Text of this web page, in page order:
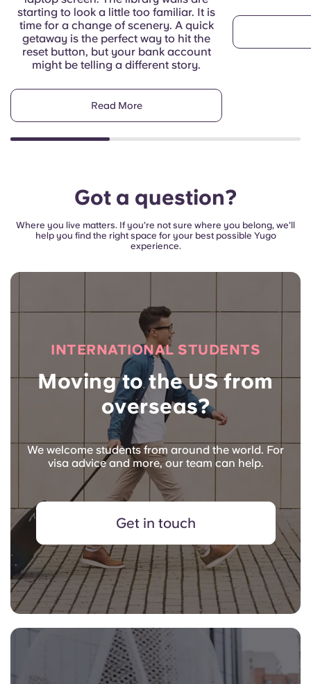
starting to look a little too familiar. It is
time for a change of scenery. A quick
getaway is the perfect way to hit the
reset button, but your bank account
might be telling a different story.
Read More
Got a question?
Where you live matters. If you’re not sure where you belong, we’ll
help you find the right space for your best possible Yugo
experience.
INTERNATIONAL STUDENTS
Moving to the US from
overseas?
We welcome students from around the world. For
visa advice and more, our team can help.
Get in touch